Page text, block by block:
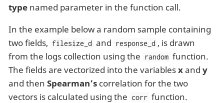
type named parameter in the function call.
In the example below a random sample containing
two fields, filesize_d and response_d , is drawn
from the logs collection using the
random function.
The fields are vectorized into the variablesxand y
and then Spearman’s correlation for the two
vectors is calculated using the corr function.